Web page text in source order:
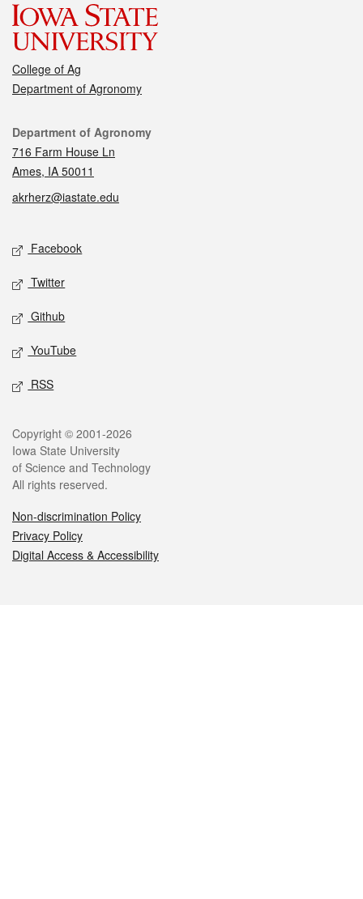
College of Ag
Department of Agronomy
Contact
Department of Agronomy
716 Farm House Ln
Ames, IA 50011
akrherz@iastate.edu
Social media
Facebook
Twitter
Github
YouTube
RSS
Legal
Copyright © 2001-2026
Iowa State University
of Science and Technology
All rights reserved.
Non-discrimination Policy
Privacy Policy
Digital Access & Accessibility